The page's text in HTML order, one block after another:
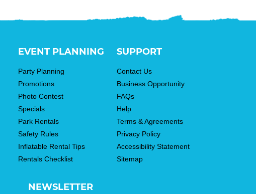
NEWSLETTER
EVENT PLANNING
Party Planning
Promotions
Photo Contest
Specials
Park Rentals
Safety Rules
Inflatable Rental Tips
Rentals Checklist
SUPPORT
Contact Us
Business Opportunity
FAQs
Help
Terms & Agreements
Privacy Policy
Accessibility Statement
Sitemap